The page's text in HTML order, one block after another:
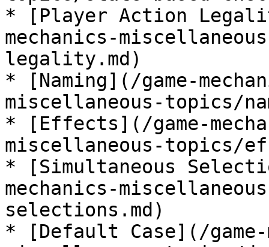
* [Player Action
mechanics-
legality.md)
* [Naming](/game-
miscellaneous-topics/
* [Effects](/game-
miscellaneous-topics/
* [Simultaneous
mechanics-
selections.md)
* [Default Case](/game-